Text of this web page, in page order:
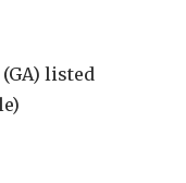
listed